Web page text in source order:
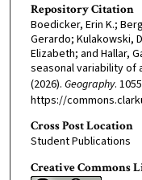
Repository Citation
Boedicker, Erin K.;
Gerardo; Kulakowski,
Elizabeth; and Hallar,
seasonal variability of
(2026). Geography.
https://
Cross Post Location
Student Publications
Creative Commons